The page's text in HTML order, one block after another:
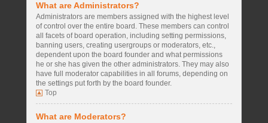
What are Administrators?
Administrators are members assigned with the highest level
of control over the entire board. These members can control
all facets of board operation, including setting permissions,
banning users, creating usergroups or moderators, etc.,
dependent upon the board founder and what permissions
he or she has given the other administrators. They may also
have full moderator capabilities in all forums, depending on
the settings put forth by the board founder.
Top
What are Moderators?